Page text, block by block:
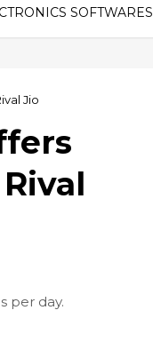
SOFTWARES
Jio
per day.